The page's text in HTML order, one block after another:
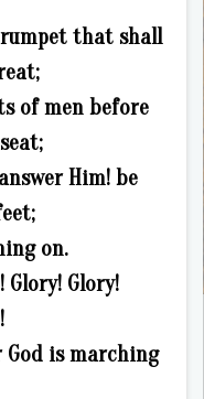
that shall
of men before
Him! be
on.
Glory! Glory!
God is marching